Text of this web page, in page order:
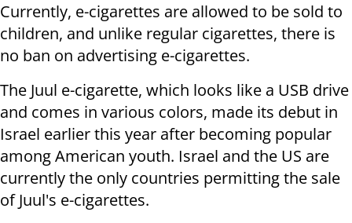
Currently, e-cigarettes are allowed to be sold to
children, and unlike regular cigarettes, there is
no ban on advertising e-cigarettes.
The Juul e-cigarette, which looks like a USB drive
and comes in various colors, made its debut in
Israel earlier this year after becoming popular
among American youth. Israel and the US are
currently the only countries permitting the sale
of Juul's e-cigarettes.